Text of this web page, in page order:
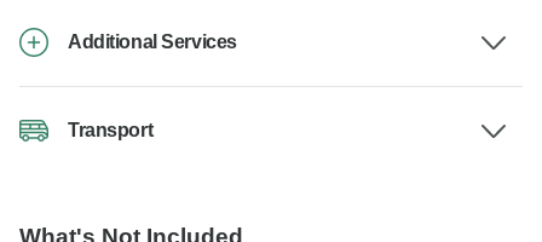
Additional Services
Transport